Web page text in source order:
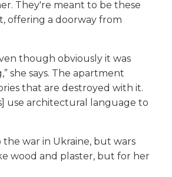
They're meant to be these
offering a doorway from
though obviously it was
she says. The apartment
that are destroyed with it.
use architectural language to
war in Ukraine, but wars
wood and plaster, but for her